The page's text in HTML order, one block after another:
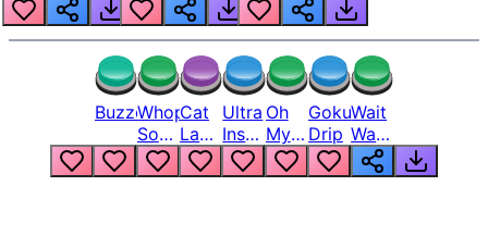
BuzzerWhopper
Song
But
Louder
Cat
Laugh
Meme
1
Ultra
Instinct
6
Oh
My
God
Bro
Goku
Drip
Wait
Wait
Wait
What